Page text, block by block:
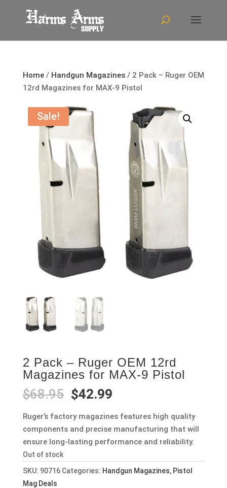
Home/ Handgun Magazines/ 2 Pack – Ruger OEM
12rd Magazines for MAX-9 Pistol
Sale!
2 Pack – Ruger OEM 12rd
Magazines for MAX-9 Pistol
$68.95 Original
was:
$68.95.
$42.99Current
is:
$42.99.
Ruger’s factory magazines features high quality
components and precise manufacturing that will
ensure long-lasting performance and reliability.
Out of stock
SKU: 90716 Categories: Handgun Magazines, Pistol
Mag Deals